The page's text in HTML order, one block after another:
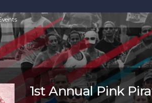
1st Annual Pink